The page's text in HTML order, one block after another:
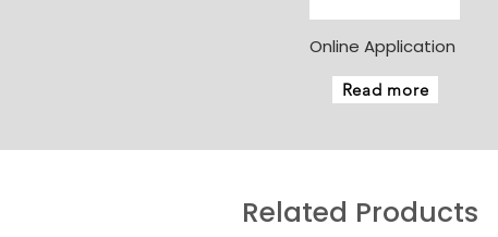
Online Application
Read more
Related Products